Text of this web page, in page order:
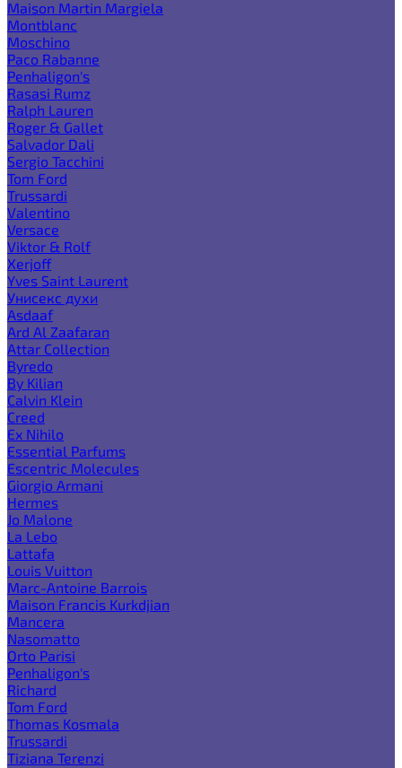
Maison Martin Margiela
Montblanc
Moschino
Paco Rabanne
Penhaligon's
Rasasi Rumz
Ralph Lauren
Roger & Gallet
Salvador Dali
Sergio Tacchini
Tom Ford
Trussardi
Valentino
Versace
Viktor & Rolf
Xerjoff
Yves Saint Laurent
Унисекс духи
Asdaaf
Ard Al Zaafaran
Attar Collection
Byredo
By Kilian
Calvin Klein
Creed
Ex Nihilo
Essential Parfums
Escentric Molecules
Giorgio Armani
Hermes
Jo Malone
La Lebo
Lattafa
Louis Vuitton
Marc-Antoine Barrois
Maison Francis Kurkdjian
Mancera
Nasomatto
Orto Parisi
Penhaligon's
Richard
Tom Ford
Thomas Kosmala
Trussardi
Tiziana Terenzi